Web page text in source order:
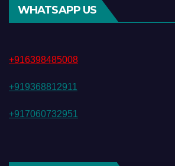
WHATSAPP US
+916398485008
+919368812911
+917060732951